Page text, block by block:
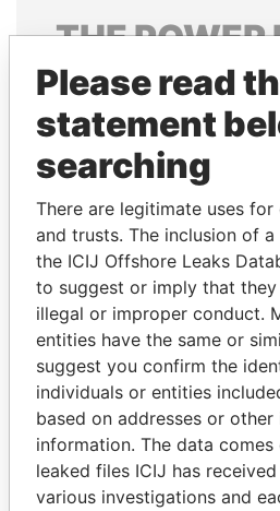
THEPOWER
Explore the offshore
politicians and their
Pandora
Papers
Panama
Please read
statement
searching
There are legitimate uses
and trusts. The inclusion of
the ICIJ Offshore Leaks
to suggest or imply that they
illegal or improper conduct.
entities have the same or
suggest you confirm the
individuals or entities
based on addresses or
information. The data
leaked files ICIJ has
various investigations and